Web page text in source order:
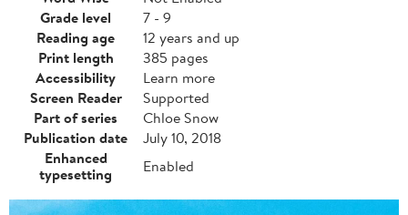
Grade level
7 - 9
Reading age
12 years and up
Print length
385 pages
Accessibility
Learn more
Screen Reader
Supported
Part of series
Chloe Snow
Publication date
July 10, 2018
Enhanced
typesetting
Enabled